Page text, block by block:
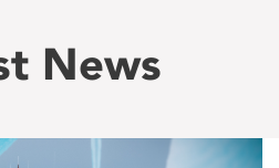
News